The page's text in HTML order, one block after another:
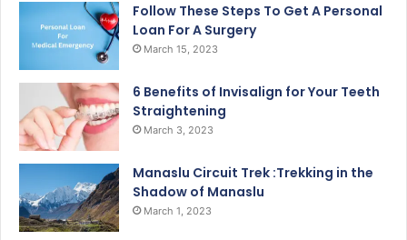
Follow These Steps To Get A Personal
Loan For A Surgery
March 15, 2023
6 Benefits of Invisalign for Your Teeth
Straightening
March 3, 2023
Manaslu Circuit Trek :Trekking in the
Shadow of Manaslu
March 1, 2023